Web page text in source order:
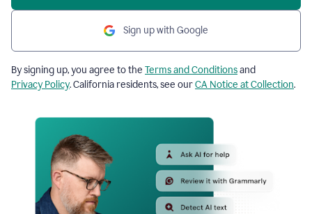
Sign up with Google
By signing up, you agree to the Terms and Conditionsand
Privacy Policy. California residents, see ourCA Notice at Collection.